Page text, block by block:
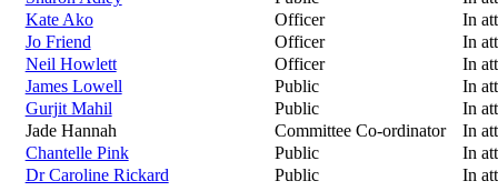
Kate Ako
Officer
In
Jo Friend
Officer
In
Neil Howlett
Officer
In
James Lowell
Public
In
Gurjit Mahil
Public
In
Jade Hannah
Committee Co-ordinator
In
Chantelle Pink
Public
In
Dr Caroline Rickard
Public
In